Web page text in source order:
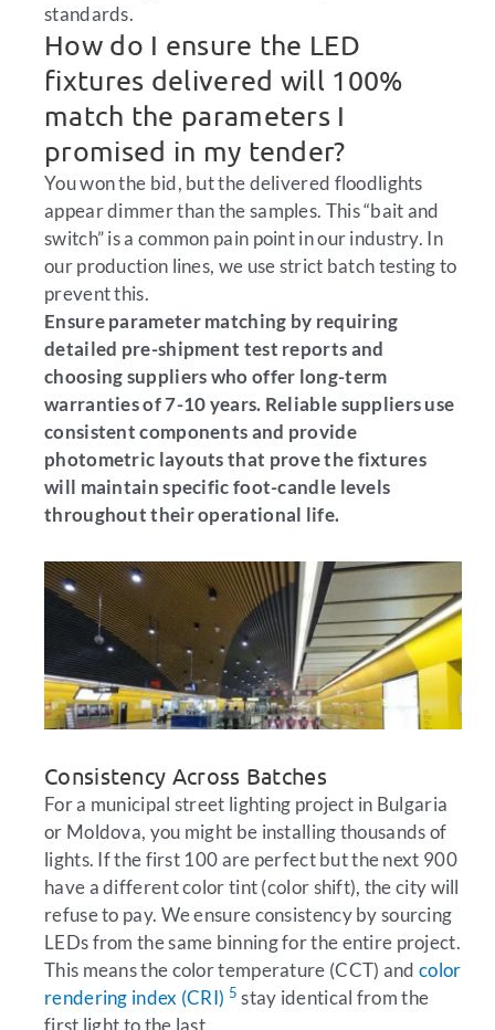
standards.
How do I ensure the LED
fixtures delivered will 100%
match the parameters I
promised in my tender?
You won the bid, but the delivered floodlights
appear dimmer than the samples. This “bait and
switch” is a common pain point in our industry. In
our production lines, we use strict batch testing to
prevent this.
Ensure parameter matching by requiring
detailed pre-shipment test reports and
choosing suppliers who offer long-term
warranties of 7-10 years. Reliable suppliers use
consistent components and provide
photometric layouts that prove the fixtures
will maintain specific foot-candle levels
throughout their operational life.
Consistency Across Batches
For a municipal street lighting project in Bulgaria
or Moldova, you might be installing thousands of
lights. If the first 100 are perfect but the next 900
have a different color tint (color shift), the city will
refuse to pay. We ensure consistency by sourcing
LEDs from the same binning for the entire project.
This means the color temperature (CCT) and color
rendering index (CRI) 5 stay identical from the